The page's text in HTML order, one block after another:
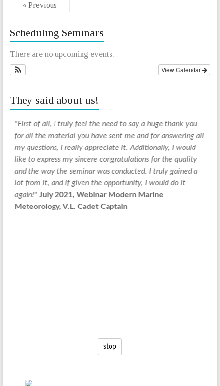
« Previous
Scheduling Seminars
There are no upcoming events.
View Calendar
They said about us!
of all, I truly feel the need to say a huge thank you
all the material you have sent me and for answering all
questions, I really appreciate it. Additionally, I would
to express my sincere congratulations for the quality
the way the seminar was conducted. I truly gained a
from it, and if given the opportunity, I would do it
July 2021, Webinar Modern Marine
V.L. Cadet Captain
like to
AEN
taught
stop